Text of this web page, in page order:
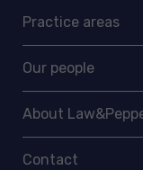
Practice areas
Our people
About
Contact